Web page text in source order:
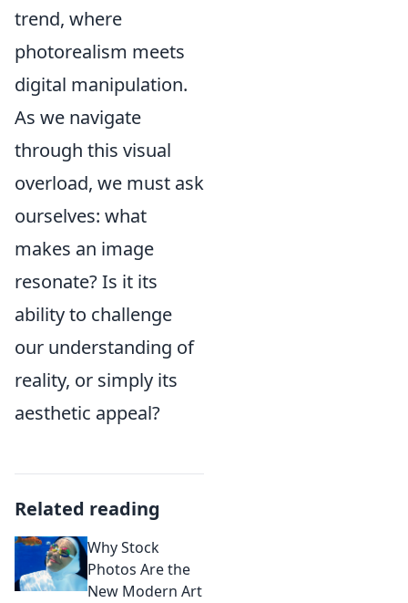
trend, where
photorealism meets
digital manipulation.
As we navigate
through this visual
overload, we must ask
ourselves: what
makes an image
resonate? Is it its
ability to challenge
our understanding of
reality, or simply its
aesthetic appeal?
Related reading
Why Stock
Photos Are the
New Modern Art